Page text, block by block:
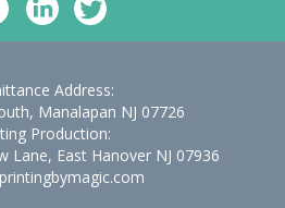
Address:
Manalapan NJ 07726
Production:
Lane, East Hanover NJ 07936